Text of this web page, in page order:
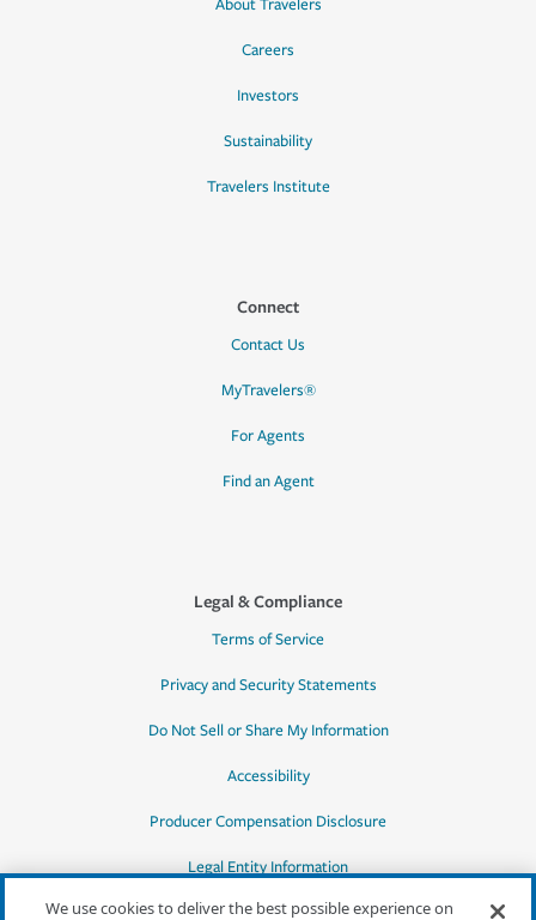
About Travelers
Careers
Investors
Sustainability
Travelers Institute
Connect
Contact Us
MyTravelers®
For Agents
Find an Agent
Legal & Compliance
Terms of Service
Privacy and Security Statements
Do Not Sell or Share My Information
Accessibility
Producer Compensation Disclosure
Legal Entity Information
We use cookies to deliver the best possible experience on